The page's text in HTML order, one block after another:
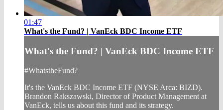
01:47
What's the Fund? | VanEck BDC Income ETF
What's the Fund? | VanEck BDC Income ETF
#WhatstheFund?
It's the VanEck BDC Income ETF (NYSE Arca: BIZD).
Brandon Rakszawski, Director of Product Management at
VanEck, tells us about this fund and its strategy.